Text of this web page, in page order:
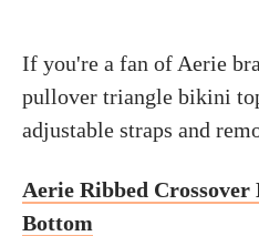
If you're a fan of Aerie
pullover triangle bikini
adjustable straps and
Aerie Ribbed
Bottom